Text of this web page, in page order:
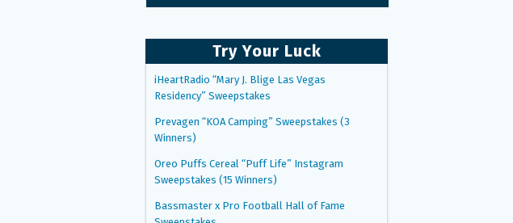
Try Your Luck
iHeartRadio “Mary J. Blige Las Vegas
Residency” Sweepstakes
Prevagen “KOA Camping” Sweepstakes (3
Winners)
Oreo Puffs Cereal “Puff Life” Instagram
Sweepstakes (15 Winners)
Bassmaster x Pro Football Hall of Fame